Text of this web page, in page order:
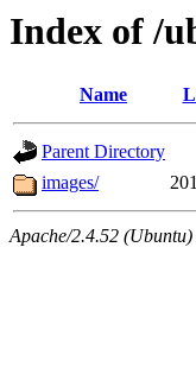
Index of /
Name
Parent Directory
images/
Apache/2.4.52